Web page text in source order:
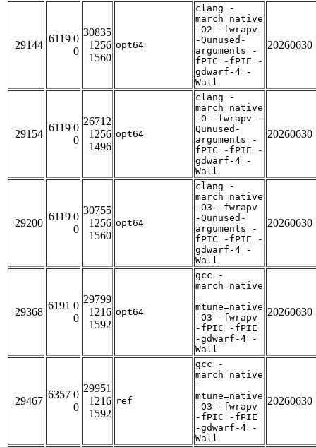
29144
6119 0
0
30835
1256
1560
opt64
clang -
march=native
-O2 -fwrapv
-Qunused-
arguments -
fPIC -fPIE -
gdwarf-4 -
Wall
20260630
29154
6119 0
0
26712
1256
1496
opt64
clang -
march=native
-O -fwrapv -
Qunused-
arguments -
fPIC -fPIE -
gdwarf-4 -
Wall
20260630
29200
6119 0
0
30755
1256
1560
opt64
clang -
march=native
-O3 -fwrapv
-Qunused-
arguments -
fPIC -fPIE -
gdwarf-4 -
Wall
20260630
29368
6191 0
0
29799
1216
1592
opt64
gcc -
march=native
-
mtune=native
-O3 -fwrapv
-fPIC -fPIE
-gdwarf-4 -
Wall
20260630
29467
6357 0
0
29951
1216
1592
ref
gcc -
march=native
-
mtune=native
-O3 -fwrapv
-fPIC -fPIE
-gdwarf-4 -
Wall
20260630